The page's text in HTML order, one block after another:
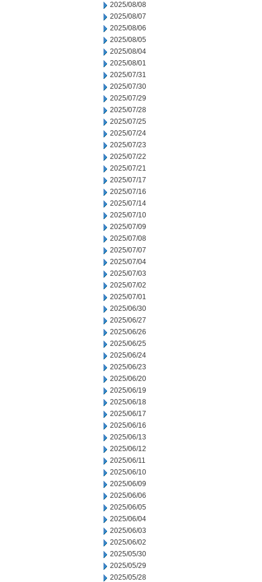
2025/08/08
2025/08/07
2025/08/06
2025/08/05
2025/08/04
2025/08/01
2025/07/31
2025/07/30
2025/07/29
2025/07/28
2025/07/25
2025/07/24
2025/07/23
2025/07/22
2025/07/21
2025/07/17
2025/07/16
2025/07/14
2025/07/10
2025/07/09
2025/07/08
2025/07/07
2025/07/04
2025/07/03
2025/07/02
2025/07/01
2025/06/30
2025/06/27
2025/06/26
2025/06/25
2025/06/24
2025/06/23
2025/06/20
2025/06/19
2025/06/18
2025/06/17
2025/06/16
2025/06/13
2025/06/12
2025/06/11
2025/06/10
2025/06/09
2025/06/06
2025/06/05
2025/06/04
2025/06/03
2025/06/02
2025/05/30
2025/05/29
2025/05/28